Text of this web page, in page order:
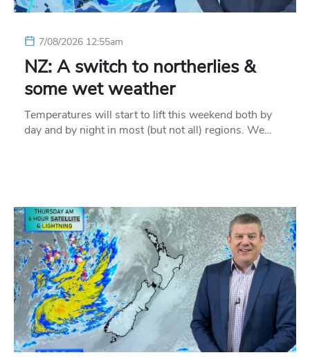
7/08/2026 12:55am
NZ: A switch to northerlies &
some wet weather
Temperatures will start to lift this weekend both by
day and by night in most (but not all) regions. We…